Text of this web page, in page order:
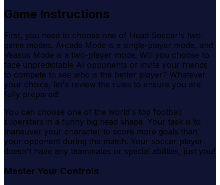
Game Instructions
First, you need to choose one of Head Soccer's two
game modes. Arcade Mode is a single-player mode, and
Veasus Mode is a two-player mode. Will you choose to
face unpredictable AI opponents or invite your friends
to compete to see who is the better player? Whatever
your choice, let's review the rules to ensure you are
fully prepared!
You can choose one of the world's top football
superstars in a funny big head shape. Your task is to
maneuver your character to score more goals than
your opponent during the match. Your soccer player
doesn't have any teammates or special abilities, just you!
Master Your Controls